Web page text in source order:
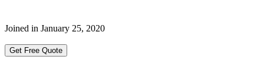
Joined in January 25, 2020
Get Free Quote